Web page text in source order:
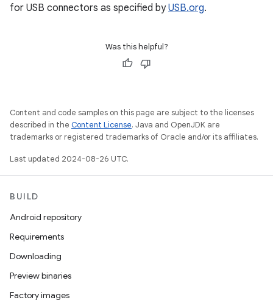
for USB connectors as specified byUSB.org.
Was this helpful?
Content and code samples on this page are subject to the licenses
described in the Content License. Java and OpenJDK are
trademarks or registered trademarks of Oracle and/or its affiliates.
Last updated 2024-08-26 UTC.
BUILD
Android repository
Requirements
Downloading
Preview binaries
Factory images